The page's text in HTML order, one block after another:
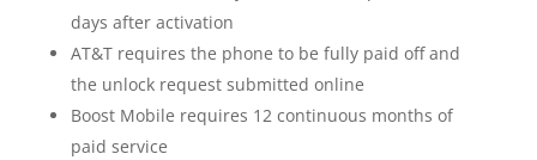
days after activation
AT&T requires the phone to be fully paid off and
the unlock request submitted online
Boost Mobile requires 12 continuous months of
paid service